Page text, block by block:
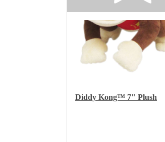
Diddy Kong™ 7" Plush